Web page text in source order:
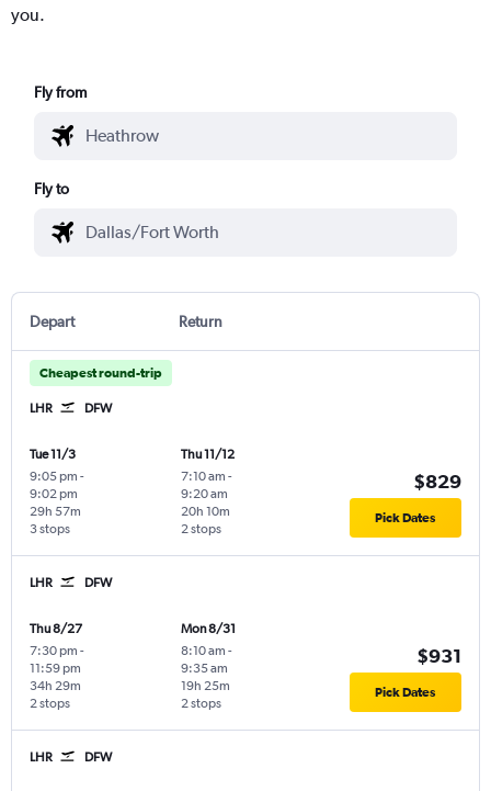
you.
Fly from
Fly to
Depart Return
Cheapest round-trip
LHR DFW
Tue 11/3
9:05 pm -
9:02 pm
3 stops
29h 57m
Thu 11/12
7:10 am -
9:20 am
2 stops
20h 10m
$829
Pick Dates
LHR DFW
Thu 8/27
7:30 pm -
11:59 pm
2 stops
34h 29m
Mon 8/31
8:10 am -
9:35 am
2 stops
19h 25m
$931
Pick Dates
LHR DFW